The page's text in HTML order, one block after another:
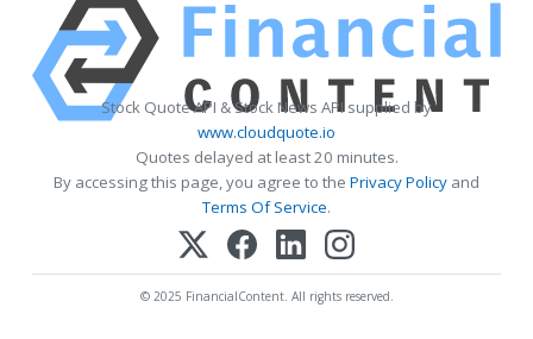
Stock Quote API & Stock News API supplied by
www.cloudquote.io
Quotes delayed at least 20 minutes.
By accessing this page, you agree to the Privacy Policy and
Terms Of Service.
© 2025 FinancialContent. All rights reserved.